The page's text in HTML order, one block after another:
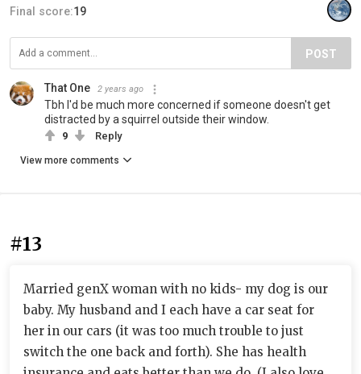
Final score:19
POST
That One 2 years ago
Tbh I'd be much more concerned if someone doesn't get
distracted by a squirrel outside their window.
9 Reply
View more comments
#13
Married genX woman with no kids- my dog is our
baby. My husband and I each have a car seat for
her in our cars (it was too much trouble to just
switch the one back and forth). She has health